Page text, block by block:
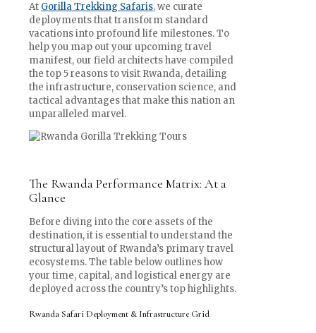
At Gorilla Trekking Safaris, we curate
deployments that transform standard
vacations into profound life milestones. To
help you map out your upcoming travel
manifest, our field architects have compiled
the top 5 reasons to visit Rwanda, detailing
the infrastructure, conservation science, and
tactical advantages that make this nation an
unparalleled marvel.
The Rwanda Performance Matrix: At a
Glance
Before diving into the core assets of the
destination, it is essential to understand the
structural layout of Rwanda’s primary travel
ecosystems. The table below outlines how
your time, capital, and logistical energy are
deployed across the country’s top highlights.
Rwanda Safari Deployment & Infrastructure Grid